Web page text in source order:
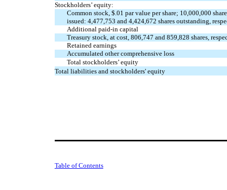
Stockholders’ equity:
Common stock, $ .01 par value per share; 10,000,000
issued: 4,477,753 and 4,424,672 shares outstanding,
Additional paid-in capital
Treasury stock, at cost, 806,747 and 859,828 shares,
Retained earnings
Accumulated other comprehensive loss
Total stockholders’ equity
Total liabilities and stockholders' equity
Table of Contents